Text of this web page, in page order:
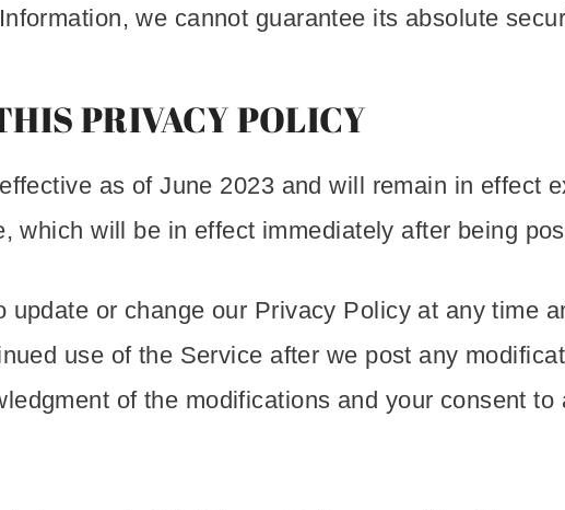
we cannot guarantee its absolute
PRIVACY POLICY
as of June 2023 and will remain in effect
which will be in effect immediately after being
update or change our Privacy Policy at any time
use of the Service after we post any
of the modifications and your consent